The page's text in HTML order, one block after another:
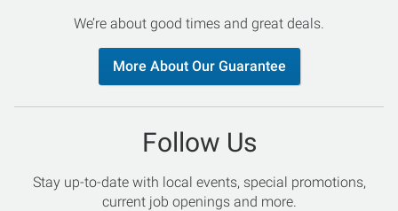
We’re about good times and great deals.
More About Our Guarantee
Follow Us
Stay up-to-date with local events, special promotions,
current job openings and more.